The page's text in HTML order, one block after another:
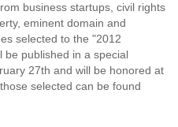
business startups, civil rights
eminent domain and
selected to the "2012
be published in a special
27th and will be honored at
selected can be found